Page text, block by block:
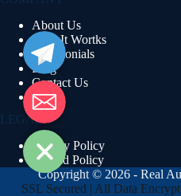
About Us
How It Wortks
Testimonials
Blog
Contact Us
FAQs
LEGAL
Privacy Policy
Refund Policy
Copyright © 2026 - Real
SSL Secured | All Data
Telegram
Email